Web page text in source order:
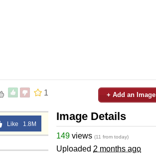
1
Like 1.8M
+ Add an Image
Image Details
149 views (11 from today)
Uploaded 2 months ago